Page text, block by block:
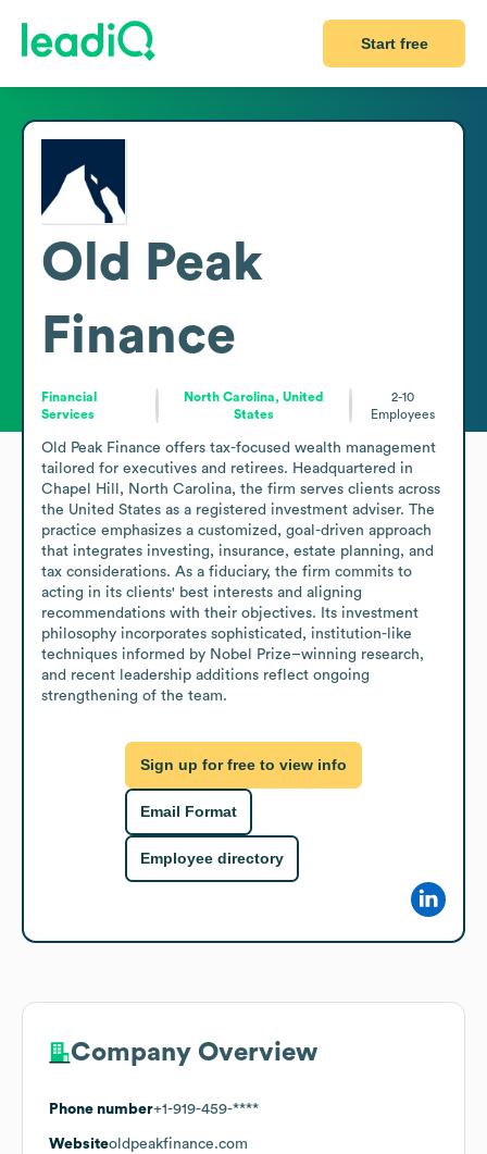
Start free
Old Peak
Finance
Financial
Services
North Carolina, United
States
2-10
Employees
Old Peak Finance offers tax-focused wealth management
tailored for executives and retirees. Headquartered in
Chapel Hill, North Carolina, the firm serves clients across
the United States as a registered investment adviser. The
practice emphasizes a customized, goal-driven approach
that integrates investing, insurance, estate planning, and
tax considerations. As a fiduciary, the firm commits to
acting in its clients' best interests and aligning
recommendations with their objectives. Its investment
philosophy incorporates sophisticated, institution-like
techniques informed by Nobel Prize–winning research,
and recent leadership additions reflect ongoing
strengthening of the team.
Sign up for free to view info
Email Format
Employee directory
Company Overview
Phone number+1-919-459-****
Websiteoldpeakfinance.com